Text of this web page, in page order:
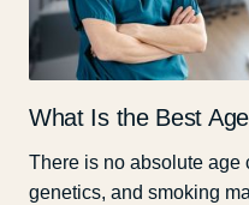
What Is the Best
There is no absolute age
genetics, and smoking